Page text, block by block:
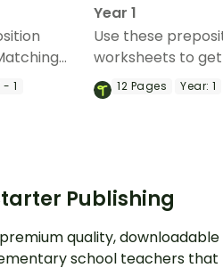
- 1
Year 1
Use these
worksheets to
students
using these
12 Pages Year: 1
Publishing
quality,
school teachers that